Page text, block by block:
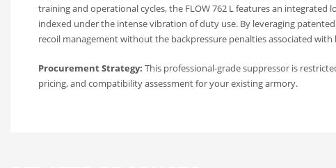
training and operational cycles, the FLOW 762 L features an
indexed under the intense vibration of duty use. By leveraging
recoil management without the backpressure penalties associated with
Procurement Strategy: This professional-grade suppressor is
pricing, and compatibility assessment for your existing armory.